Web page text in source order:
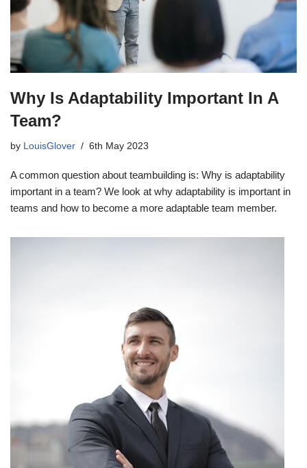
Why Is Adaptability Important In A
Team?
by LouisGlover 6th May 2023
A common question about teambuilding is: Why is adaptability
important in a team? We look at why adaptability is important in
teams and how to become a more adaptable team member.